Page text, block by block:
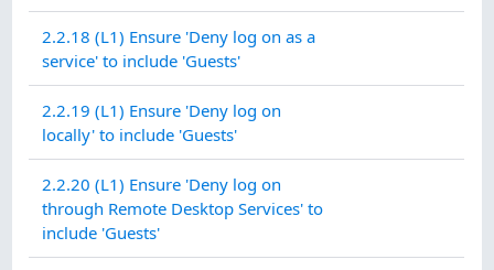
2.2.18 (L1) Ensure 'Deny log on as a
service' to include 'Guests'
2.2.19 (L1) Ensure 'Deny log on
locally' to include 'Guests'
2.2.20 (L1) Ensure 'Deny log on
through Remote Desktop Services' to
include 'Guests'